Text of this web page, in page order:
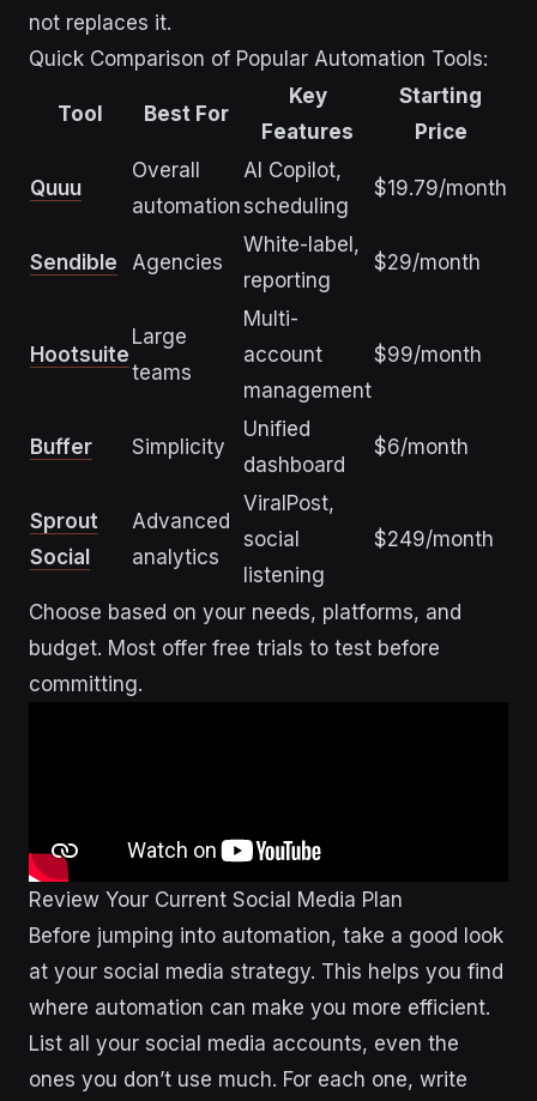
not replaces it.
Quick Comparison of Popular Automation Tools:
Tool Best For
Key
Features
Starting
Price
Quuu
Overall
automation
AI Copilot,
scheduling
$19.79/month
Sendible Agencies
White-label,
reporting
$29/month
Hootsuite
Large
teams
Multi-
account
management
$99/month
Buffer Simplicity
Unified
dashboard
$6/month
Sprout
Social
Advanced
analytics
ViralPost,
social
listening
$249/month
Choose based on your needs, platforms, and
budget. Most offer free trials to test before
committing.
Review Your Current Social Media Plan
Before jumping into automation, take a good look
at your social media strategy. This helps you find
where automation can make you more efficient.
List all your social media accounts, even the
ones you don’t use much. For each one, write